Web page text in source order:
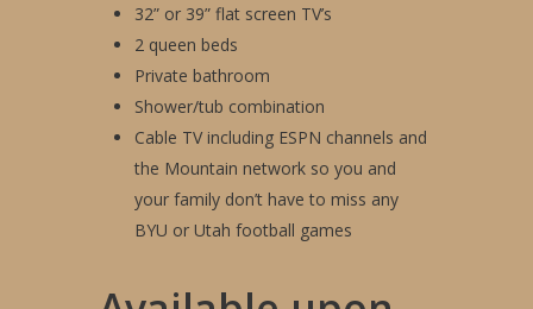
32” or 39” flat screen TV’s
2 queen beds
Private bathroom
Shower/tub combination
Cable TV including ESPN channels and
the Mountain network so you and
your family don’t have to miss any
BYU or Utah football games